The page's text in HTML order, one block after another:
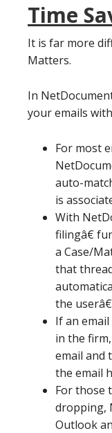
Time
It is far more
Matters.
In
your emails
For most
auto-
is
With
filingâ€
a Case/
that
the
If an
in the
email and
the email
For those
dropping,
Outlook